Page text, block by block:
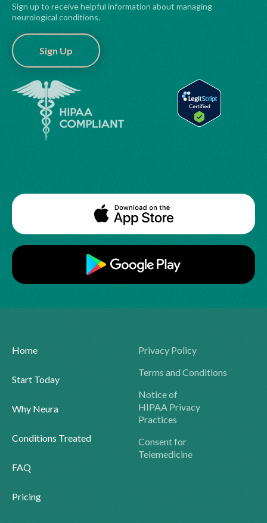
Sign up to receive helpful information about managing
neurological conditions.
Sign Up
Home
Start Today
Why Neura
Conditions Treated
FAQ
Pricing
Privacy Policy
Terms and Conditions
Notice of
HIPAA Privacy
Practices
Consent for
Telemedicine